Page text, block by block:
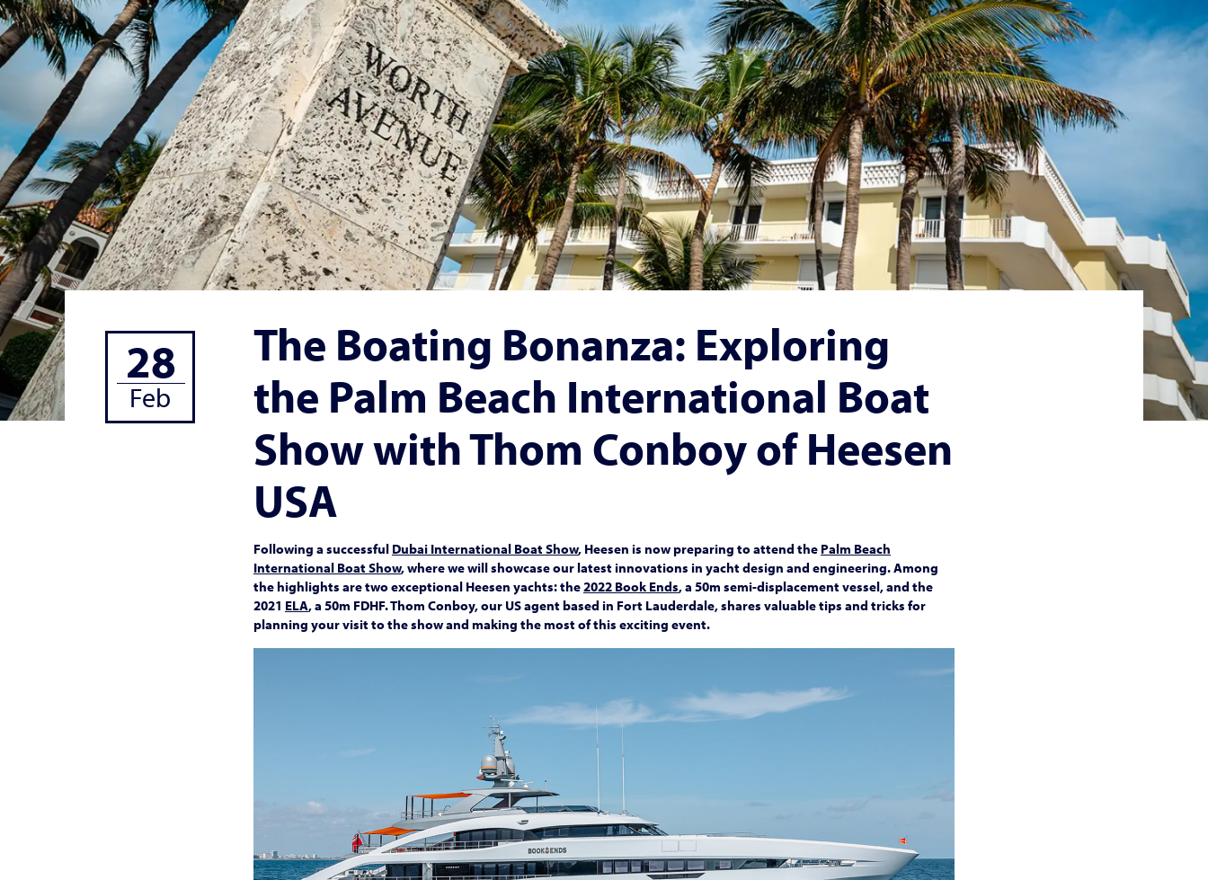
28
Feb
The Boating Bonanza: Exploring
the Palm Beach International Boat
Show with Thom Conboy of Heesen
USA
Following a successful Dubai International Boat Show, Heesen is now preparing to attend the Palm Beach
International Boat Show, where we will showcase our latest innovations in yacht design and engineering. Among
the highlights are two exceptional Heesen yachts: the2022 Book Ends, a 50m semi-displacement vessel, and the
2021 ELA, a 50m FDHF. Thom Conboy, our US agent based in Fort Lauderdale, shares valuable tips and tricks for
planning your visit to the show and making the most of this exciting event.